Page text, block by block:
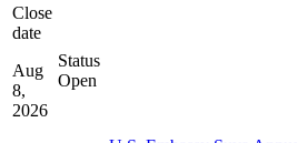
Close
date
Aug
8,
2026
Status
Open